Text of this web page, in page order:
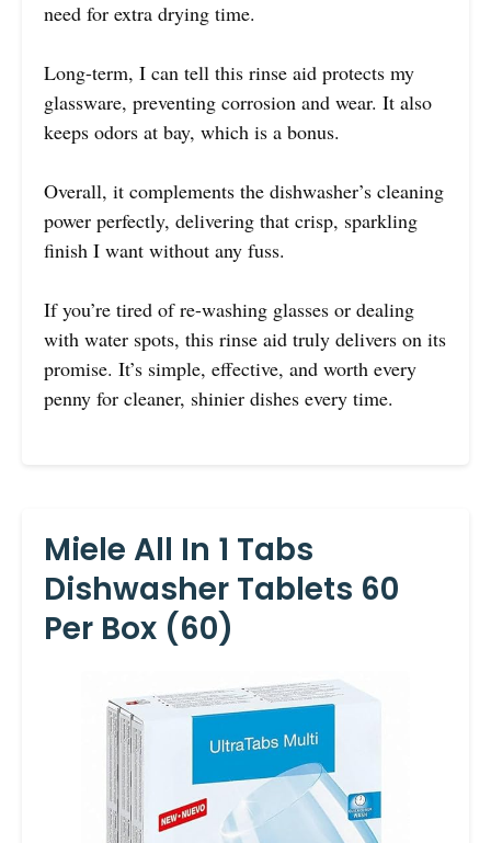
need for extra drying time.
Long-term, I can tell this rinse aid protects my
glassware, preventing corrosion and wear. It also
keeps odors at bay, which is a bonus.
Overall, it complements the dishwasher’s cleaning
power perfectly, delivering that crisp, sparkling
finish I want without any fuss.
If you’re tired of re-washing glasses or dealing
with water spots, this rinse aid truly delivers on its
promise. It’s simple, effective, and worth every
penny for cleaner, shinier dishes every time.
Miele All In 1 Tabs
Dishwasher Tablets 60
Per Box (60)